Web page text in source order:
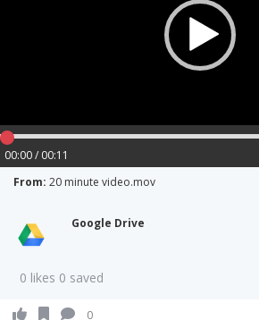
00:00 / 00:11
From: 20 minute video.mov
Google Drive
0 likes 0 saved
0